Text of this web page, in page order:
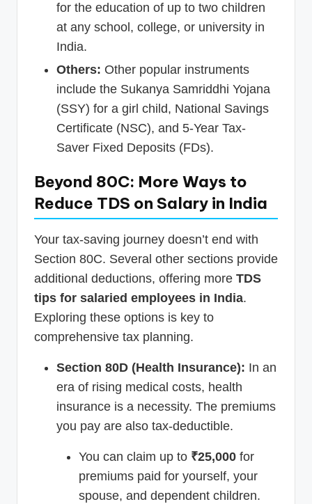
for the education of up to two children
at any school, college, or university in
India.
Others: Other popular instruments
include the Sukanya Samriddhi Yojana
(SSY) for a girl child, National Savings
Certificate (NSC), and 5-Year Tax-
Saver Fixed Deposits (FDs).
Beyond 80C: More Ways to
Reduce TDS on Salary in India
Your tax-saving journey doesn’t end with
Section 80C. Several other sections provide
additional deductions, offering more TDS
tips for salaried employees in India.
Exploring these options is key to
comprehensive tax planning.
Section 80D (Health Insurance): In an
era of rising medical costs, health
insurance is a necessity. The premiums
you pay are also tax-deductible.
You can claim up to ₹25,000 for
premiums paid for yourself, your
spouse, and dependent children.